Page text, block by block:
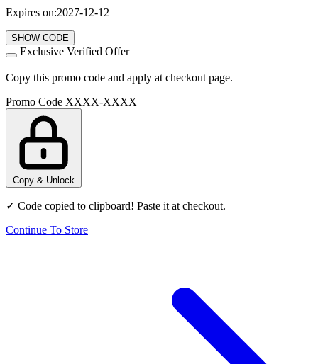
Expires on:2027-12-12
SHOW CODE
Exclusive Verified Offer
Copy this promo code and apply at checkout page.
Promo Code XXXX-XXXX
Copy & Unlock
✓ Code copied to clipboard! Paste it at checkout.
Continue To Store